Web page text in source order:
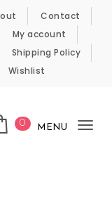
Contact
My account
Shipping Policy
Wishlist
0 MENU